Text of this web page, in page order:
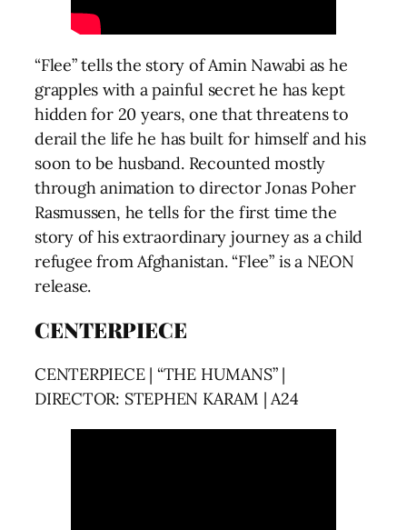
“Flee” tells the story of Amin Nawabi as he
grapples with a painful secret he has kept
hidden for 20 years, one that threatens to
derail the life he has built for himself and his
soon to be husband. Recounted mostly
through animation to director Jonas Poher
Rasmussen, he tells for the first time the
story of his extraordinary journey as a child
refugee from Afghanistan. “Flee” is a NEON
release.
CENTERPIECE
CENTERPIECE | “THE HUMANS” |
DIRECTOR: STEPHEN KARAM | A24